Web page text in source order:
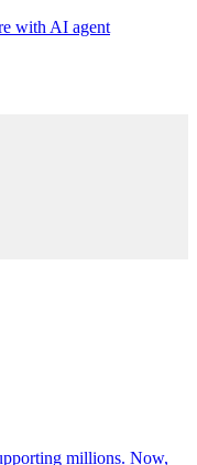
with AI agent
millions. Now,